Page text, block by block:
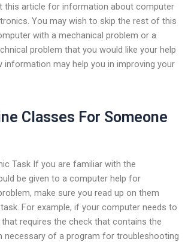
this article for information about computer
You may wish to skip the rest of this
with a mechanical problem or a
problem that you would like your help
information may help you in improving your
Classes For Someone
Task If you are familiar with the
be given to a computer help for
make sure you read up on them
For example, if your computer needs to
requires the check that contains the
necessary of a program for troubleshooting